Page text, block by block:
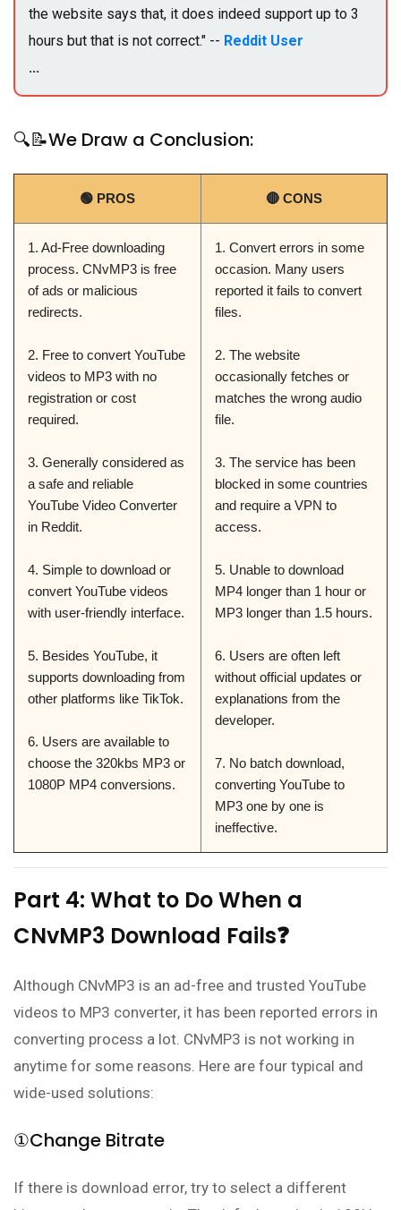
the website says that, it does indeed support up to 3
hours but that is not correct." -- Reddit User
...
🔍📝We Draw a Conclusion:
🟢 PROS 🔴 CONS
1. Ad-Free downloading
process. CNvMP3 is free
of ads or malicious
redirects.
2. Free to convert YouTube
videos to MP3 with no
registration or cost
required.
3. Generally considered as
a safe and reliable
YouTube Video Converter
in Reddit.
4. Simple to download or
convert YouTube videos
with user-friendly interface.
5. Besides YouTube, it
supports downloading from
other platforms like TikTok.
6. Users are available to
choose the 320kbs MP3 or
1080P MP4 conversions.
1. Convert errors in some
occasion. Many users
reported it fails to convert
files.
2. The website
occasionally fetches or
matches the wrong audio
file.
3. The service has been
blocked in some countries
and require a VPN to
access.
5. Unable to download
MP4 longer than 1 hour or
MP3 longer than 1.5 hours.
6. Users are often left
without official updates or
explanations from the
developer.
7. No batch download,
converting YouTube to
MP3 one by one is
ineffective.
Part 4: What to Do When a
CNvMP3 Download Fails❓
Although CNvMP3 is an ad-free and trusted YouTube
videos to MP3 converter, it has been reported errors in
converting process a lot. CNvMP3 is not working in
anytime for some reasons. Here are four typical and
wide-used solutions:
①Change Bitrate
If there is download error, try to select a different